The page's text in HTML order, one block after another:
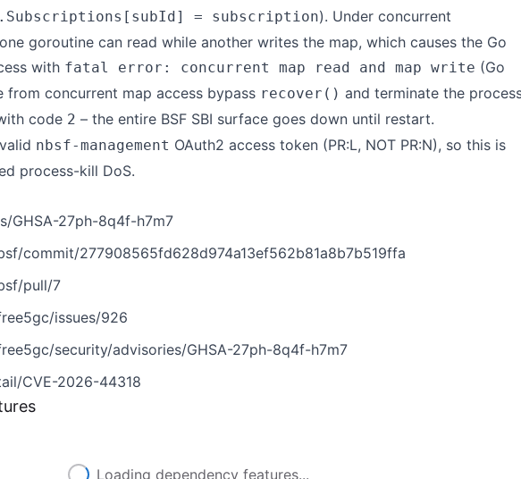
= subscription). Under concurrent
goroutine can read while another writes the map, which causes the Go
with fatal error: concurrent map read and map write (Go
from concurrent map access bypass recover() and terminate the
code 2 – the entire BSF SBI surface goes down until restart.
nbsf-management OAuth2 access token (PR:L, NOT PR:N), so this is
process-kill DoS.
GHSA-27ph-8q4f-h7m7
commit/277908565fd628d974a13ef562b81a8b7b519ffa
pull/7
issues/926
security/advisories/GHSA-27ph-8q4f-h7m7
CVE-2026-44318
Loading dependency features...